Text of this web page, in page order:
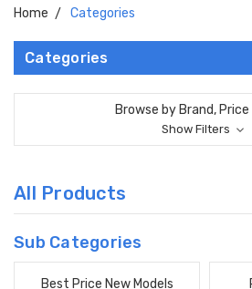
Home Categories
Categories
Browse by Brand,
Show Filters
All Products
Sub Categories
Best Price New Models